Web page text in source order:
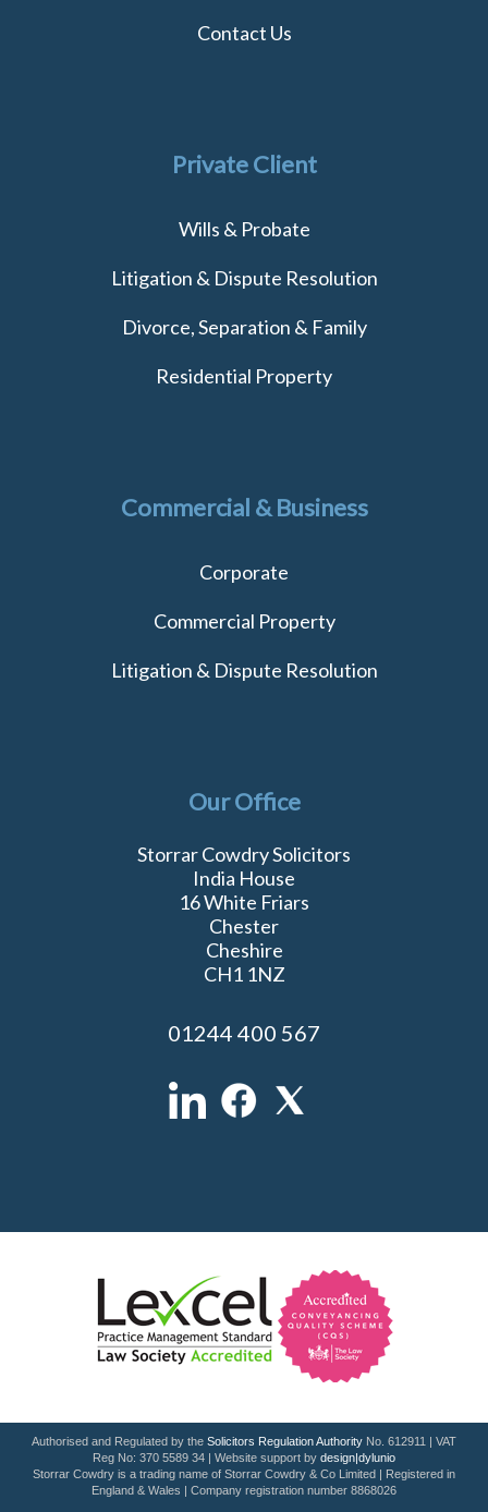
Contact Us
Private Client
Wills & Probate
Litigation & Dispute Resolution
Divorce, Separation & Family
Residential Property
Commercial & Business
Corporate
Commercial Property
Litigation & Dispute Resolution
Our Office
Storrar Cowdry Solicitors
India House
16 White Friars
Chester
Cheshire
CH1 1NZ
01244 400 567
Authorised and Regulated by the Solicitors Regulation Authority No. 612911 | VAT
Reg No: 370 5589 34 | Website support by design|dylunio
Storrar Cowdry is a trading name of Storrar Cowdry & Co Limited | Registered in
England & Wales | Company registration number 8868026